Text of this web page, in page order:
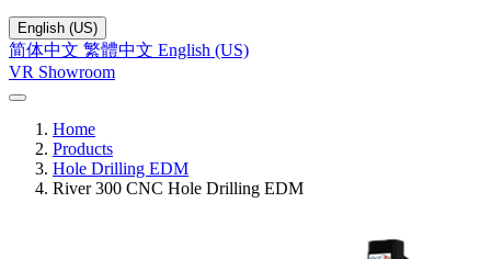
English (US)
简体中文 繁體中文 English (US)
VR Showroom
Home
Products
Hole Drilling EDM
River 300 CNC Hole Drilling EDM